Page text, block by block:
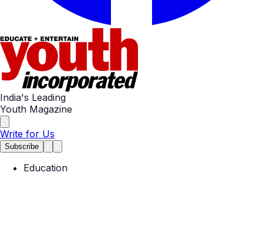
India's Leading
Youth Magazine
Write for Us
Subscribe
Education